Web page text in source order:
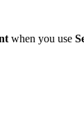
when you use